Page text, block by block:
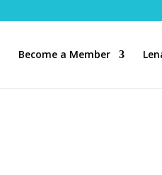
Become a Member